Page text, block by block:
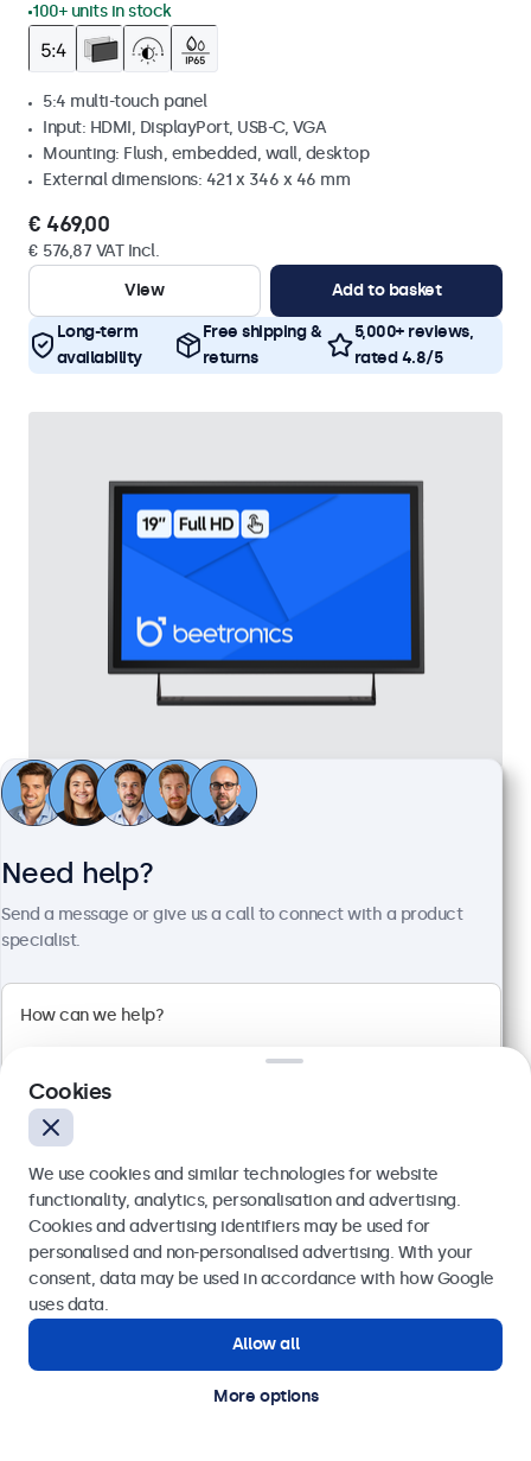
100+ units in stock
5:4 multi-touch panel
Input: HDMI, DisplayPort, USB-C, VGA
Mounting: Flush, embedded, wall, desktop
External dimensions: 421 x 346 x 46 mm
€ 469,00
€ 576,87 VAT Incl.
View
Add to basket
Long-term
availability
Free shipping &
returns
5,000+ reviews,
rated 4.8/5
19 Inch Touchscreen Metal
Model:19TS7M
Full HD multi-touch panel
Mounting: Flush, embedded, wall, desktop
External dimensions: 481 x 294 x 45 mm
€ 699,87 VAT Incl.
Need help?
Send a message or give us a call to connect with a product
specialist.
Send
Get in touch with our experts.
Cookies
We use cookies and similar technologies for website
functionality, analytics, personalisation and advertising.
Cookies and advertising identifiers may be used for
personalised and non-personalised advertising. With your
consent, data may be used in accordance with how Google
uses data.
Allow all
More options